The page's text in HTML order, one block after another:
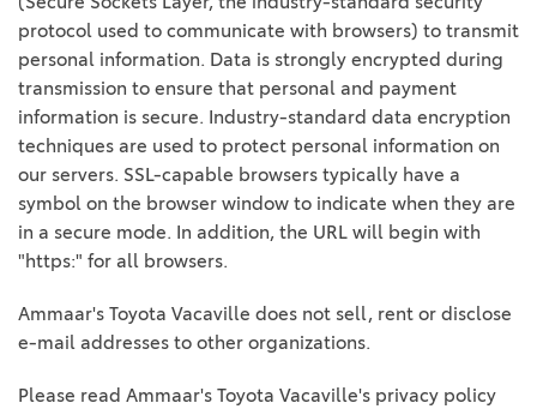
protocol used to communicate with browsers) to transmit
personal information. Data is strongly encrypted during
transmission to ensure that personal and payment
information is secure. Industry-standard data encryption
techniques are used to protect personal information on
our servers. SSL-capable browsers typically have a
symbol on the browser window to indicate when they are
in a secure mode. In addition, the URL will begin with
"https:" for all browsers.
Ammaar's Toyota Vacaville does not sell, rent or disclose
e-mail addresses to other organizations.
Please read Ammaar's Toyota Vacaville's privacy policy